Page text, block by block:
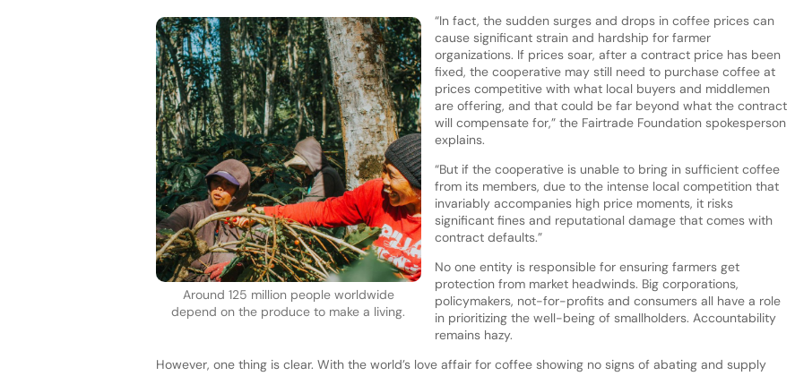
Around 125 million people worldwide
depend on the produce to make a living.
“In fact, the sudden surges and drops in coffee prices can
cause significant strain and hardship for farmer
organizations. If prices soar, after a contract price has been
fixed, the cooperative may still need to purchase coffee at
prices competitive with what local buyers and middlemen
are offering, and that could be far beyond what the contract
will compensate for,” the Fairtrade Foundation spokesperson
explains.
“But if the cooperative is unable to bring in sufficient coffee
from its members, due to the intense local competition that
invariably accompanies high price moments, it risks
significant fines and reputational damage that comes with
contract defaults.”
No one entity is responsible for ensuring farmers get
protection from market headwinds. Big corporations,
policymakers, not-for-profits and consumers all have a role
in prioritizing the well-being of smallholders. Accountability
remains hazy.
However, one thing is clear. With the world’s love affair for coffee showing no signs of abating and supply